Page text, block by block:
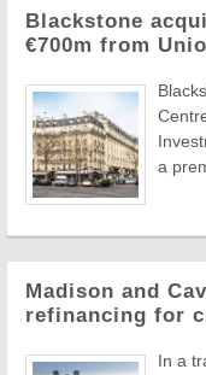
Blackstone
€700m from
a
Madison and
refinancing for
In a